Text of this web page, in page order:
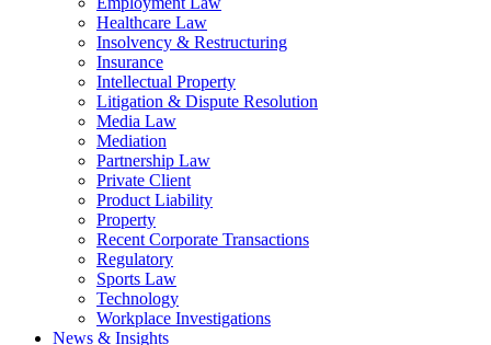
Healthcare Law
Insolvency & Restructuring
Insurance
Intellectual Property
Litigation & Dispute Resolution
Media Law
Mediation
Partnership Law
Private Client
Product Liability
Property
Recent Corporate Transactions
Regulatory
Sports Law
Technology
Workplace Investigations
News & Insights